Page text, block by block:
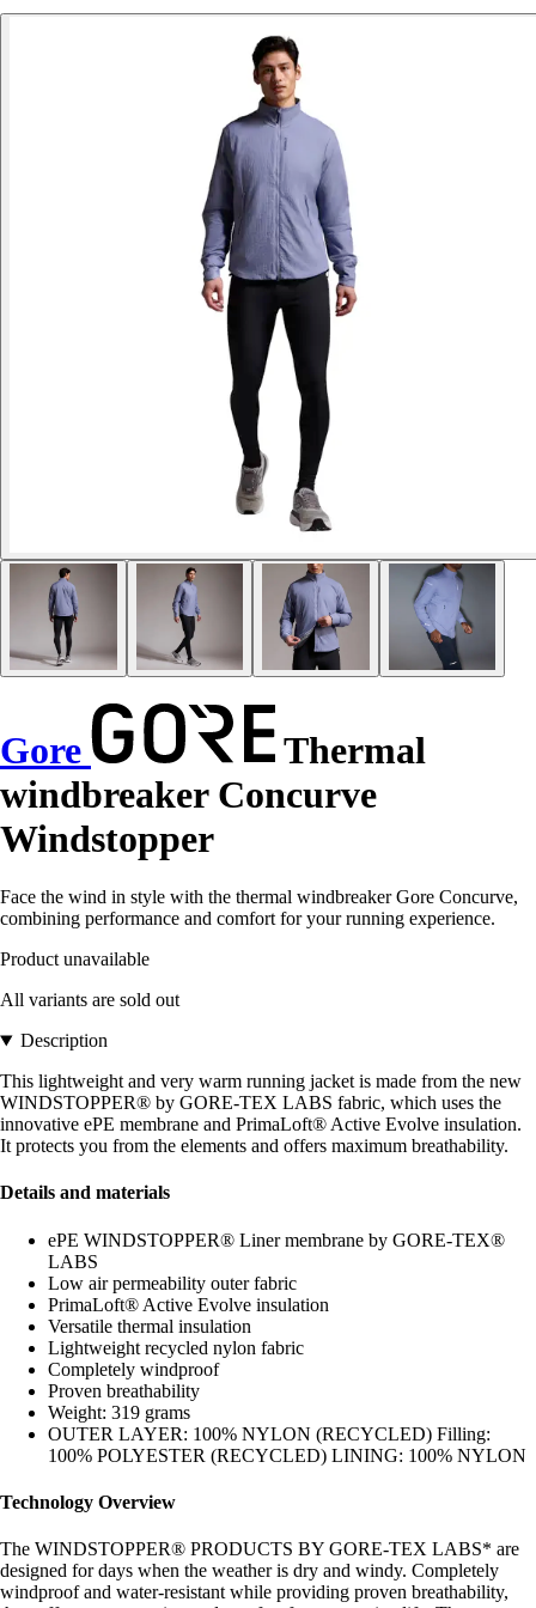
Gore
Thermal
windbreaker Concurve
Windstopper
Face the wind in style with the thermal windbreaker Gore Concurve,
combining performance and comfort for your running experience.
Product unavailable
All variants are sold out
Description
This lightweight and very warm running jacket is made from the new
WINDSTOPPER® by GORE-TEX LABS fabric, which uses the
innovative ePE membrane and PrimaLoft® Active Evolve insulation.
It protects you from the elements and offers maximum breathability.
Details and materials
ePE WINDSTOPPER® Liner membrane by GORE-TEX®
LABS
Low air permeability outer fabric
PrimaLoft® Active Evolve insulation
Versatile thermal insulation
Lightweight recycled nylon fabric
Completely windproof
Proven breathability
Weight: 319 grams
OUTER LAYER: 100% NYLON (RECYCLED) Filling:
100% POLYESTER (RECYCLED) LINING: 100% NYLON
Technology Overview
The WINDSTOPPER® PRODUCTS BY GORE-TEX LABS* are
designed for days when the weather is dry and windy. Completely
windproof and water-resistant while providing proven breathability,